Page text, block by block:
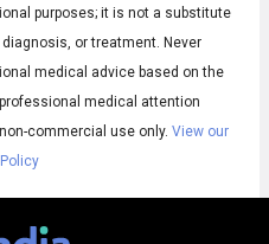
Subtitles
◀Audio
English
purposes; it is not a substitute
or treatment. Never
medical advice based on the
medical attention
commercial use only. View our